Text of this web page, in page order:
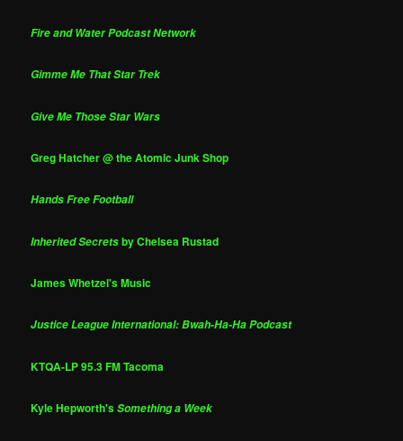
Fire and Water Podcast Network
Gimme Me That Star Trek
Give Me Those Star Wars
Greg Hatcher @ the Atomic Junk Shop
Hands Free Football
Inherited Secretsby Chelsea Rustad
James Whetzel's Music
Justice League International: Bwah-Ha-Ha Podcast
KTQA-LP 95.3 FM Tacoma
Kyle Hepworth'sSomething a Week